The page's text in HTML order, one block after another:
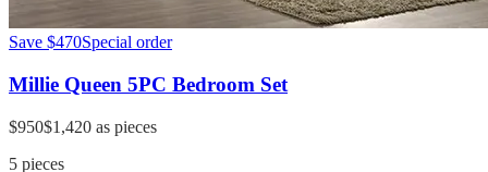
Save $470Special order
Millie Queen 5PC Bedroom Set
$950$1,420 as pieces
5 pieces